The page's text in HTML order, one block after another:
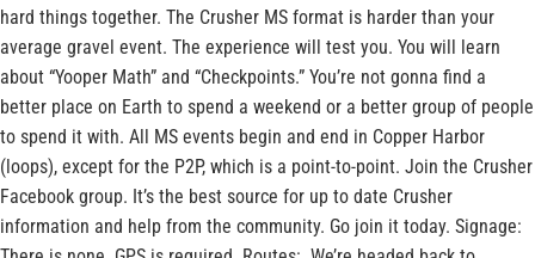
hard things together. The Crusher MS format is harder than your
average gravel event. The experience will test you. You will learn
about “Yooper Math” and “Checkpoints.” You’re not gonna find a
better place on Earth to spend a weekend or a better group of people
to spend it with. All MS events begin and end in Copper Harbor
(loops), except for the P2P, which is a point-to-point. Join the Crusher
Facebook group. It’s the best source for up to date Crusher
information and help from the community. Go join it today. Signage: